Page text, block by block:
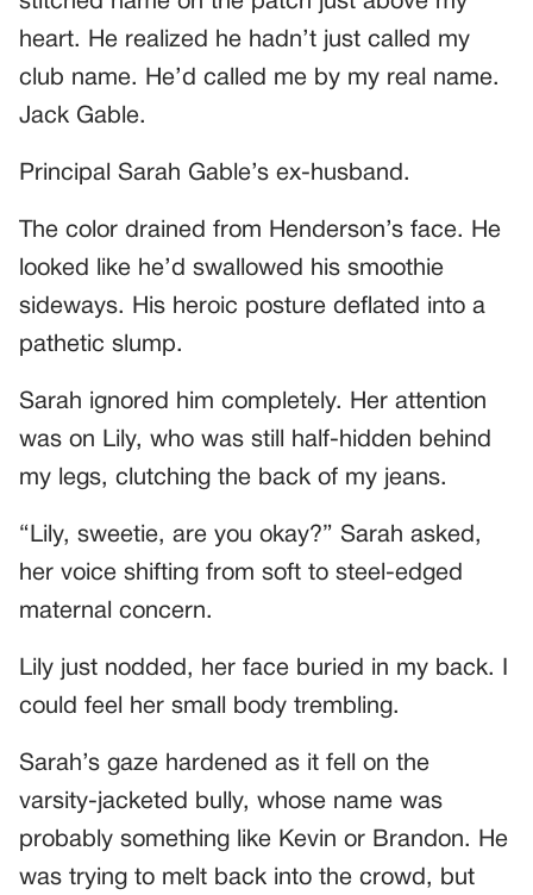
heart. He realized he hadn’t just called my
club name. He’d called me by my real name.
Jack Gable.
Principal Sarah Gable’s ex-husband.
The color drained from Henderson’s face. He
looked like he’d swallowed his smoothie
sideways. His heroic posture deflated into a
pathetic slump.
Sarah ignored him completely. Her attention
was on Lily, who was still half-hidden behind
my legs, clutching the back of my jeans.
“Lily, sweetie, are you okay?” Sarah asked,
her voice shifting from soft to steel-edged
maternal concern.
Lily just nodded, her face buried in my back. I
could feel her small body trembling.
Sarah’s gaze hardened as it fell on the
varsity-jacketed bully, whose name was
probably something like Kevin or Brandon. He
was trying to melt back into the crowd, but